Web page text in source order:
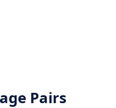
Pairs